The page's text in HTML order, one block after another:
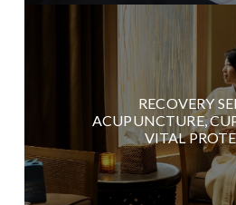
RECOVERY
ACUPUNCTURE,
VITAL